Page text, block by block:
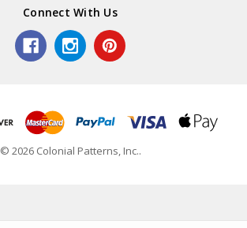
Connect With Us
© 2026 Colonial Patterns, Inc..